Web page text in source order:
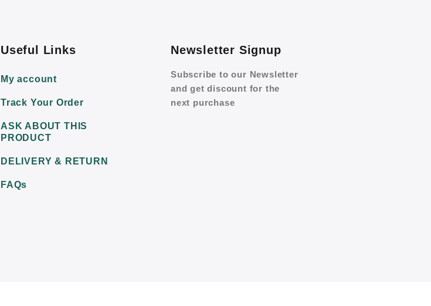
Useful Links
My account
Track Your Order
ASK ABOUT THIS
PRODUCT
DELIVERY & RETURN
FAQs
Newsletter Signup
Subscribe to our Newsletter
and get discount for the
next purchase